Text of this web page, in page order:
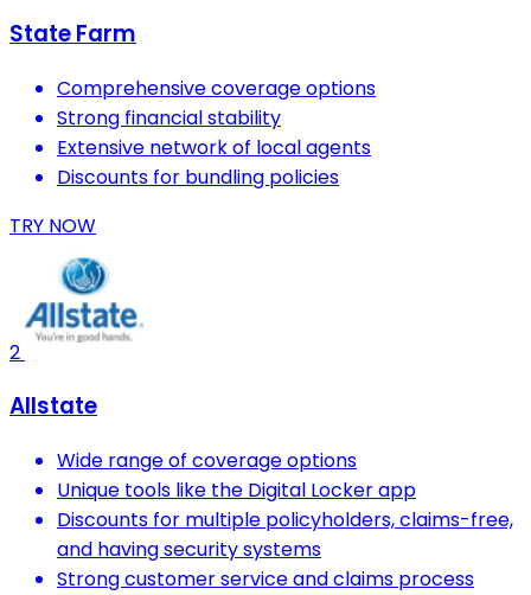
State Farm
Comprehensive coverage options
Strong financial stability
Extensive network of local agents
Discounts for bundling policies
TRY NOW
2
Allstate
Wide range of coverage options
Unique tools like the Digital Locker app
Discounts for multiple policyholders, claims-free,
and having security systems
Strong customer service and claims process